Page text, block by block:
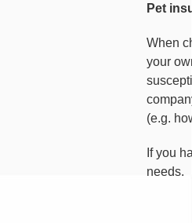
Pet
When
your
(e.g.
If you
needs.